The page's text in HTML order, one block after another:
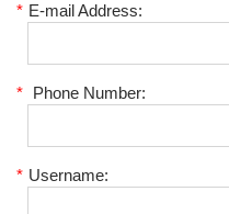
* E-mail Address:
* Phone Number:
* Username: